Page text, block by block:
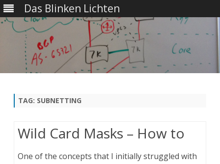
Das Blinken Lichten
TAG: SUBNETTING
Wild Card Masks – How to
One of the concepts that I initially struggled with